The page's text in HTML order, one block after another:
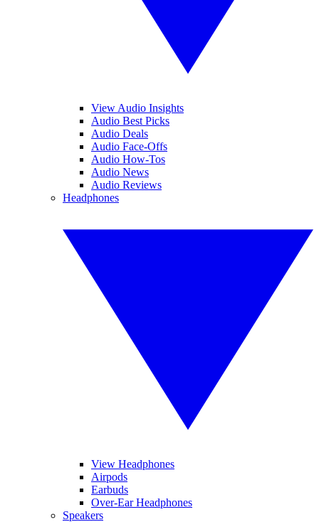
View Audio Insights
Audio Best Picks
Audio Deals
Audio Face-Offs
Audio How-Tos
Audio News
Audio Reviews
Headphones
View Headphones
Airpods
Earbuds
Over-Ear Headphones
Speakers